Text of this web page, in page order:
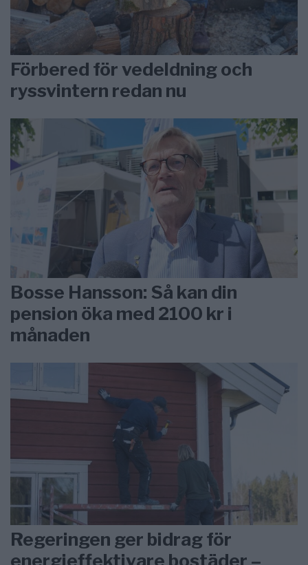
Förbered för vedeldning och
ryssvintern redan nu
Bosse Hansson: Så kan din
pension öka med 2100 kr i
månaden
Regeringen ger bidrag för
energieffektivare bostäder –